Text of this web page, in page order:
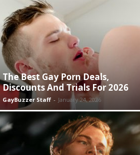
The Best Gay Porn Deals,
Discounts And Trials For 2026
GayBuzzer Staff - January 24, 2026